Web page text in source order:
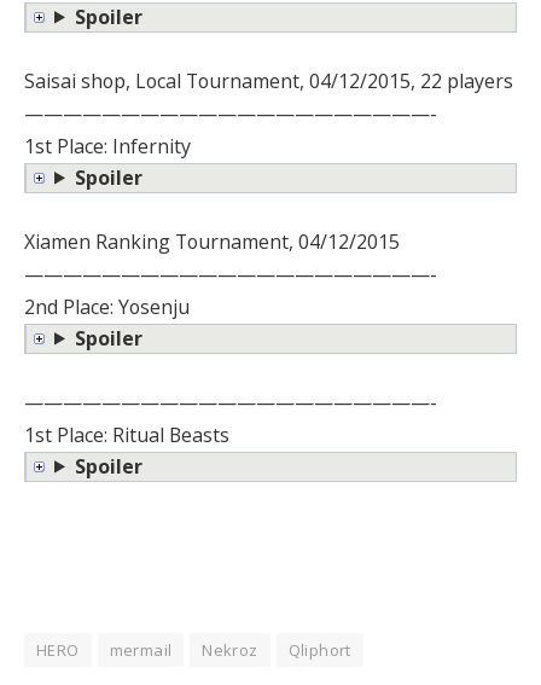
Spoiler
Saisai shop, Local Tournament, 04/12/2015, 22 players
—————————————————————-
1st Place: Infernity
Spoiler
Xiamen Ranking Tournament, 04/12/2015
—————————————————————-
2nd Place: Yosenju
Spoiler
—————————————————————-
1st Place: Ritual Beasts
Spoiler
HERO mermail Nekroz Qliphort